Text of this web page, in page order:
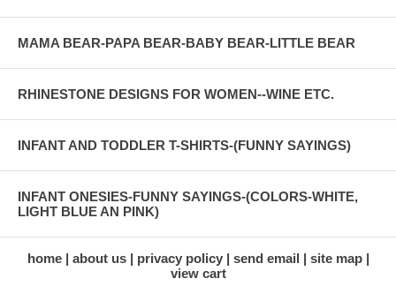
MAMA BEAR-PAPA BEAR-BABY BEAR-LITTLE BEAR
RHINESTONE DESIGNS FOR WOMEN--WINE ETC.
INFANT AND TODDLER T-SHIRTS-(FUNNY SAYINGS)
INFANT ONESIES-FUNNY SAYINGS-(COLORS-WHITE,
LIGHT BLUE AN PINK)
home about us privacy policy send email
site map
view cart